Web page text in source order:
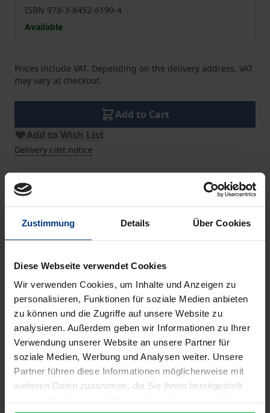
Zustimmung Details Über Cookies
Diese Webseite verwendet Cookies
Wir verwenden Cookies, um Inhalte und Anzeigen zu
personalisieren, Funktionen für soziale Medien anbieten
zu können und die Zugriffe auf unsere Website zu
analysieren. Außerdem geben wir Informationen zu Ihrer
Verwendung unserer Website an unsere Partner für
soziale Medien, Werbung und Analysen weiter. Unsere
Partner führen diese Informationen möglicherweise mit
weiteren Daten zusammen, die Sie ihnen bereitgestellt
ISBN 978-3-8452-6190-4
Available
Prices include VAT. Depending on the delivery address, VAT
may vary at checkout.
Add to Cart
Add to Wish List
Delivery cost notice
Description
democracy beyond the West from three disciplinary
perspectives (theories, discourses, attitudes) and
suggest an integrated approach of ‘global-
transcultural research on democracy’ (GTDR) as an
alternative to classical research on democracy,
which has focused nearly exclusively on Western
conceptions of democracy.
We research three manifestations of non-Western